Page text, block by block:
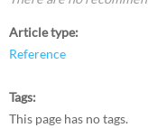
Article type
Reference
Tags
This page has no tags.